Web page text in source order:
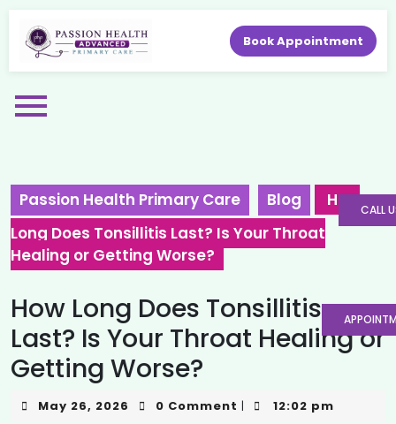
Book Appointment
Passion Health Primary Care Blog
How
Long Does Tonsillitis Last? Is Your Throat
Healing or Getting Worse?
How Long Does Tonsillitis
Last? Is Your Throat Healing or
Getting Worse?
May 26, 2026 0 Comment | 12:02 pm
CALL